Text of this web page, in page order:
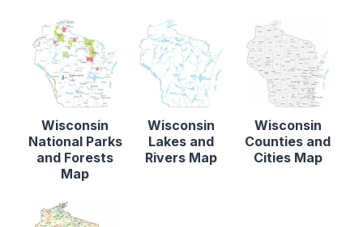
Wisconsin
National Parks
and Forests
Map
Wisconsin
Lakes and
Rivers Map
Wisconsin
Counties and
Cities Map